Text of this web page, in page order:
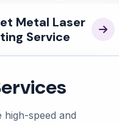
Metal Laser
Service
high-speed and